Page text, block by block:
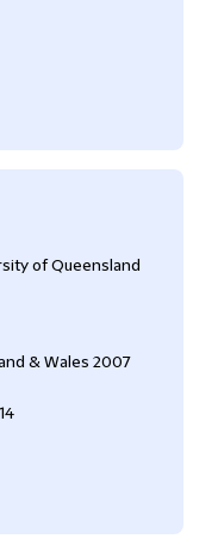
of Queensland
& Wales 2007